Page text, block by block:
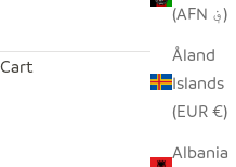
(AFN ؋)
Åland
Islands
(EUR €)
Albania
Cart